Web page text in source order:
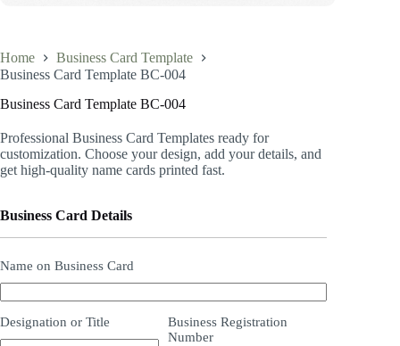
Home
Business Card Template
Business Card Template BC-004
Business Card Template BC-004
Professional Business Card Templates ready for
customization. Choose your design, add your details, and
get high-quality name cards printed fast.
Business Card Details
Name on Business Card
Designation or Title
Business Registration
Number